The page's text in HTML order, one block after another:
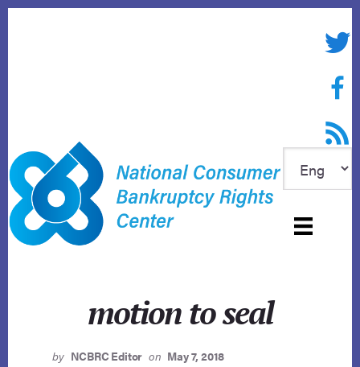
RSS
motion to seal
by NCBRC Editor on May 7, 2018